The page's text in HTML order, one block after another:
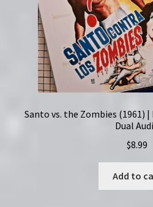
Santo vs. the Zombies (1961)
Dual
$8.99
Add to